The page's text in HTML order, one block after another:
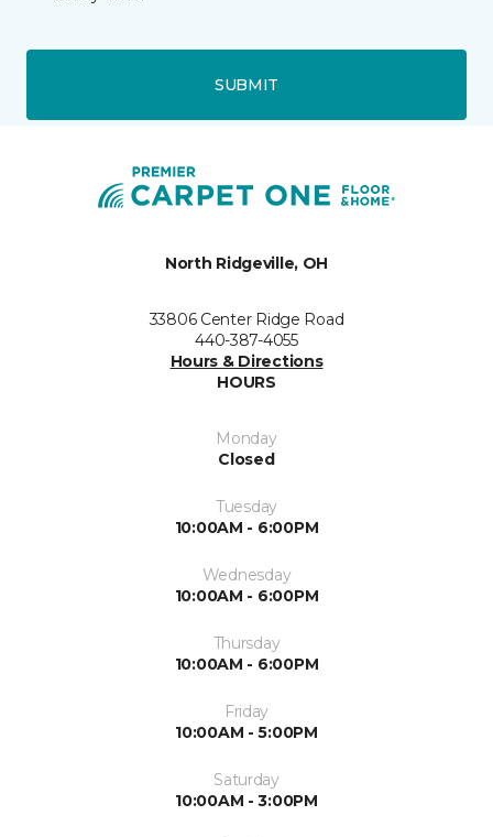
SUBMIT
North Ridgeville, OH
33806 Center Ridge Road
440-387-4055
Hours & Directions
HOURS
Monday
Closed
Tuesday
10:00AM - 6:00PM
Wednesday
10:00AM - 6:00PM
Thursday
10:00AM - 6:00PM
Friday
10:00AM - 5:00PM
Saturday
10:00AM - 3:00PM